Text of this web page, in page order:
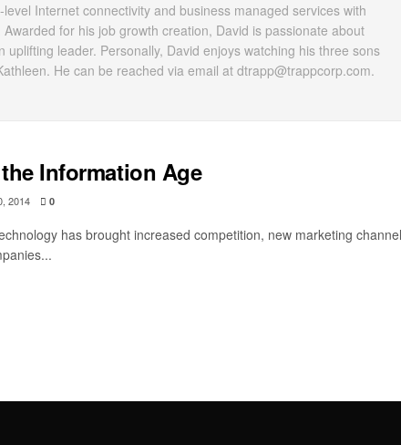
Internet connectivity and business managed services with
for his job growth creation, David is passionate about
uplifting leader. Personally, David enjoys watching his three sons
He can be reached via email at dtrapp@trappcorp.com.
Information Age
2014 0
has brought increased competition, new marketing